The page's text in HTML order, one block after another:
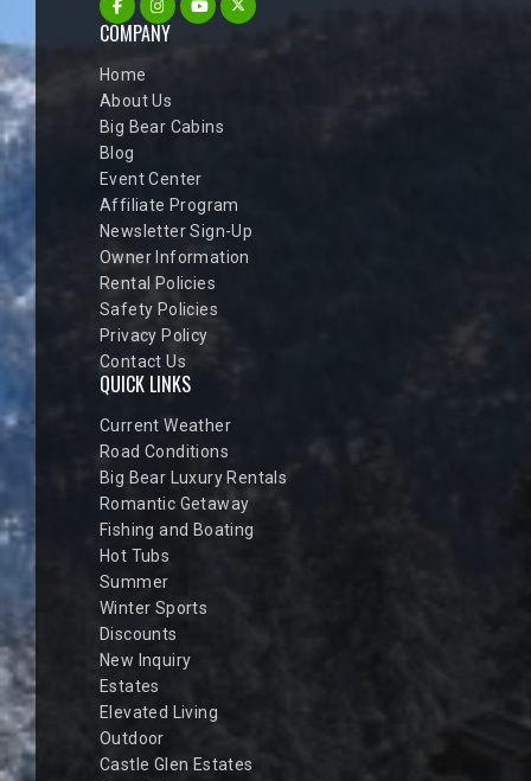
COMPANY
Home
About Us
Big Bear Cabins
Blog
Event Center
Affiliate Program
Newsletter Sign-Up
Owner Information
Rental Policies
Safety Policies
Privacy Policy
Contact Us
QUICK LINKS
Current Weather
Road Conditions
Big Bear Luxury Rentals
Romantic Getaway
Fishing and Boating
Hot Tubs
Summer
Winter Sports
Discounts
New Inquiry
Estates
Elevated Living
Outdoor
Castle Glen Estates